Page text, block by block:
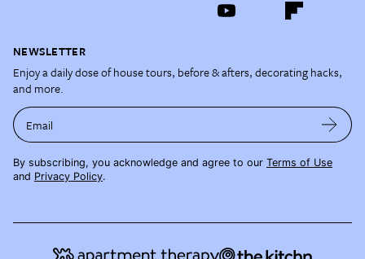
NEWSLETTER
Enjoy a daily dose of house tours, before & afters, decorating hacks,
and more.
Email
By subscribing, you acknowledge and agree to our Terms of Use
and Privacy Policy.